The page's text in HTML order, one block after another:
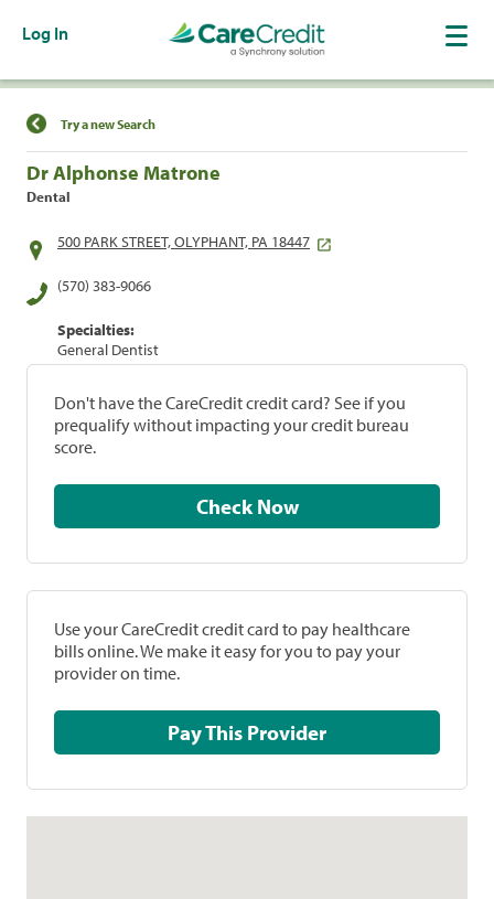
Log In
Find a Location
Try a new Search
Dr Alphonse Matrone
Dental
500 PARK STREET, OLYPHANT, PA 18447
(570) 383-9066
Specialties:
General Dentist
Don't have the CareCredit credit card? See if you
prequalify without impacting your credit bureau
score.
Check Now
Use your CareCredit credit card to pay healthcare
bills online. We make it easy for you to pay your
provider on time.
Pay This Provider